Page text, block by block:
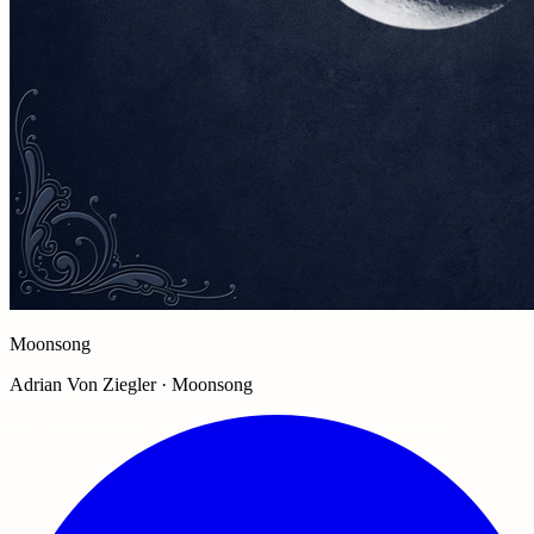
Moonsong
Adrian Von Ziegler · Moonsong